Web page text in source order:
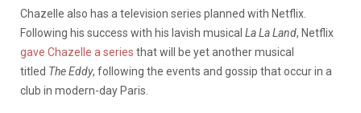
Chazelle also has a television series planned with Netflix.
Following his success with his lavish musical La La Land, Netflix
gave Chazelle a series that will be yet another musical
titled The Eddy, following the events and gossip that occur in a
club in modern-day Paris.